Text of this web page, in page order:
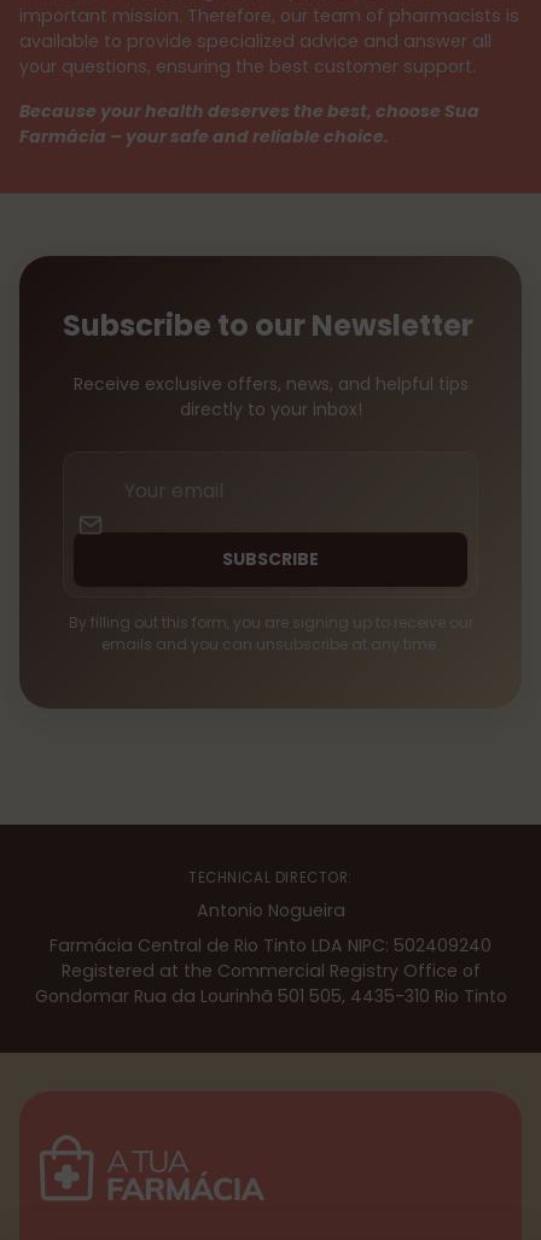
important mission. Therefore, our team of pharmacists is
available to provide specialized advice and answer all
your questions, ensuring the best customer support.
Because your health deserves the best, choose Sua
Farmácia – your safe and reliable choice.
Subscribe to our Newsletter
Receive exclusive offers, news, and helpful tips
directly to your inbox!
SUBSCRIBE
By filling out this form, you are signing up to receive our
emails and you can unsubscribe at any time.
TECHNICAL DIRECTOR:
Antonio Nogueira
Farmácia Central de Rio Tinto LDA NIPC: 502409240
Registered at the Commercial Registry Office of
Gondomar Rua da Lourinhã 501 505, 4435-310 Rio Tinto